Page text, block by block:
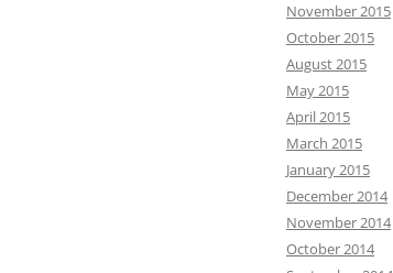
November 2015
October 2015
August 2015
May 2015
April 2015
March 2015
January 2015
December 2014
November 2014
October 2014